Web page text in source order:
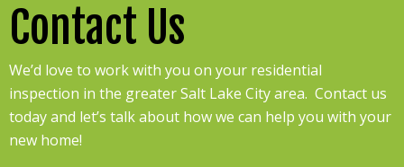
Contact Us
We’d love to work with you on your residential
inspection in the greater Salt Lake City area. Contact us
today and let’s talk about how we can help you with your
new home!